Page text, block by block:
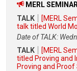
MERL
TALK
[MERL
talk titled World
Date of TALK:
TALK
[MERL
titled Proving and
Proving and